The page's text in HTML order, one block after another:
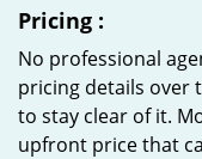
Pricing :
No professional
pricing details over
to stay clear of it.
upfront price that